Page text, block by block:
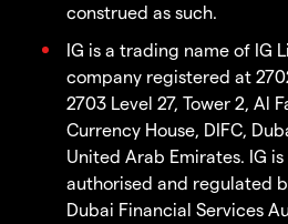
construed as such.
IG is a trading name of IG
company registered at
2703 Level 27, Tower 2, Al
Currency House, DIFC,
United Arab Emirates. IG is
authorised and regulated
Dubai Financial Services